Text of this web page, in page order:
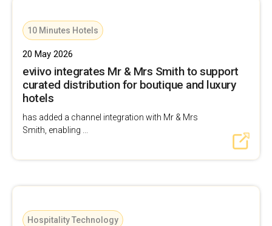
10 Minutes Hotels
20 May 2026
eviivo integrates Mr & Mrs Smith to support
curated distribution for boutique and luxury
hotels
has added a channel integration with Mr & Mrs
Smith, enabling ...
Hospitality Technology